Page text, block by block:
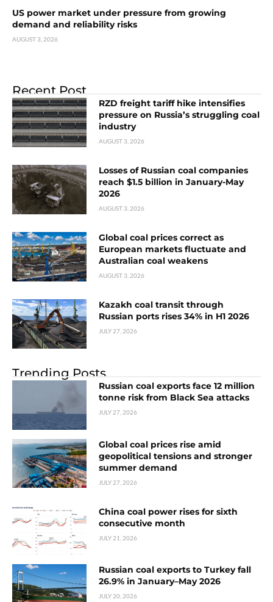
US power market under pressure from growing
demand and reliability risks
AUGUST 3, 2026
Recent Post
RZD freight tariff hike intensifies
pressure on Russia’s struggling coal
industry
AUGUST 3, 2026
Losses of Russian coal companies
reach $1.5 billion in January-May
2026
AUGUST 3, 2026
Global coal prices correct as
European markets fluctuate and
Australian coal weakens
AUGUST 3, 2026
Kazakh coal transit through
Russian ports rises 34% in H1 2026
JULY 27, 2026
Trending Posts
Russian coal exports face 12 million
tonne risk from Black Sea attacks
JULY 27, 2026
Global coal prices rise amid
geopolitical tensions and stronger
summer demand
JULY 27, 2026
China coal power rises for sixth
consecutive month
JULY 21, 2026
Russian coal exports to Turkey fall
26.9% in January–May 2026
JULY 20, 2026